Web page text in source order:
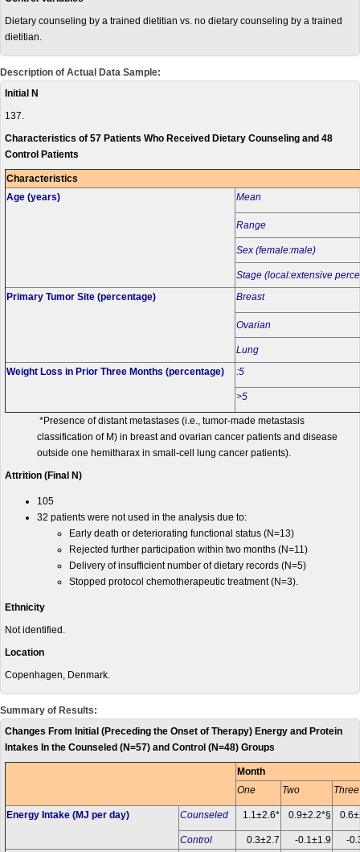
Dietary counseling by a trained dietitian vs. no dietary counseling by a trained
dietitian.
Description of Actual Data Sample:
Initial N
137.
Characteristics of 57 Patients Who Received Dietary Counseling and 48
Control Patients
Characteristics
Age (years)
Mean
Range
Sex (female:male)
Stage (local:extensive
Primary Tumor Site (percentage)
Breast
Ovarian
Lung
Weight Loss in Prior Three Months (percentage)
:5
>5
*Presence of distant metastases (i.e., tumor-made metastasis
classification of M) in breast and ovarian cancer patients and disease
outside one hemitharax in small-cell lung cancer patients).
Attrition (Final N)
105
32 patients were not used in the analysis due to:
Early death or deteriorating functional status (N=13)
Rejected further participation within two months (N=11)
Delivery of insufficient number of dietary records (N=5)
Stopped protocol chemotherapeutic treatment (N=3).
Ethnicity
Not identified.
Location
Copenhagen, Denmark.
Summary of Results:
Changes From Initial (Preceding the Onset of Therapy) Energy and Protein
Intakes In the Counseled (N=57) and Control (N=48) Groups
Month
One
Two Three
Energy Intake (MJ per day) Counseled 1.1±2.6* 0.9±2.2*§
Control 0.3±2.7 -0.1±1.9
-